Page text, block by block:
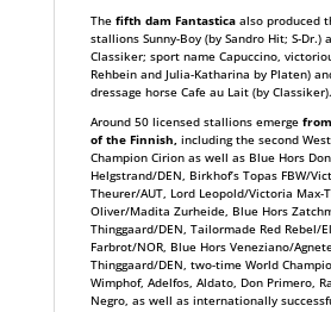
The fifth dam Fantasticaalso produced
stallions Sunny-Boy (by Sandro Hit; S-Dr.)
Classiker; sport name Capuccino,
Rehbein and Julia-Katharina by Platen)
dressage horse Cafe au Lait (by Classiker).
Around 50 licensed stallions emerge
of the Finnish,including the second
Champion Cirion as well as Blue Hors
Helgstrand/DEN, Birkhof’s Topas FBW/
Theurer/AUT, Lord Leopold/Victoria Max-
Oliver/Madita Zurheide, Blue Hors
Thinggaard/DEN, Tailormade Red Rebel/
Farbrot/NOR, Blue Hors Veneziano/
Thinggaard/DEN, two-time World
Wimphof, Adelfos, Aldato, Don Primero,
Negro, as well as internationally